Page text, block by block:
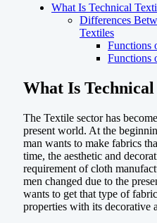
What Is Technical
Differences
Textiles
Functions
Functions
What Is Technical
The Textile sector has
present world. At the
man wants to make fabrics
time, the aesthetic and
requirement of cloth
men changed due to the
wants to get that type of
properties with its decorative